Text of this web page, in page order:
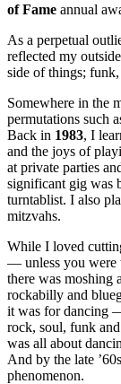
of Fame annual
As a perpetual
reflected my
side of things;
Somewhere in the
permutations such
Back in 1983, I
and the joys of
at private parties
significant gig was
turntablist. I also
mitzvahs.
While I loved
— unless you were
there was moshing
rockabilly and
it was for dancing
rock, soul, funk
was all about
And by the late
phenomenon.